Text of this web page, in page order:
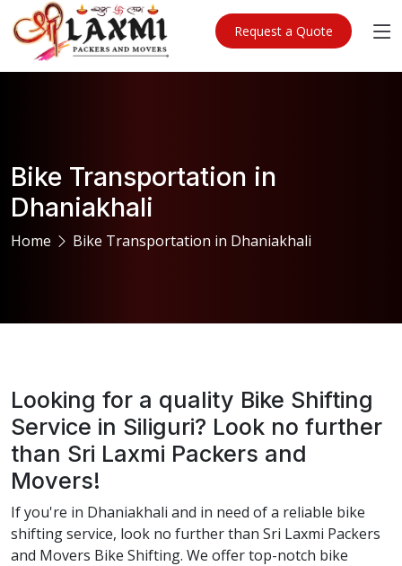
Request a Quote
Bike Transportation in
Dhaniakhali
Home Bike Transportation in Dhaniakhali
Looking for a quality Bike Shifting
Service in Siliguri? Look no further
than Sri Laxmi Packers and
Movers!
If you're in Dhaniakhali and in need of a reliable bike
shifting service, look no further than Sri Laxmi Packers
and Movers Bike Shifting. We offer top-notch bike